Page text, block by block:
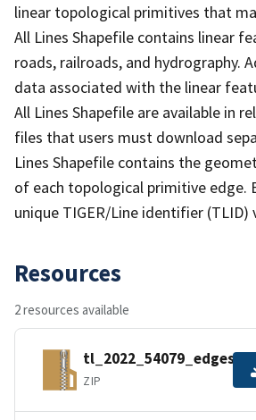
linear topological primitives that
All Lines Shapefile contains linear
roads, railroads, and hydrography.
data associated with the linear
All Lines Shapefile are available in
files that users must download
Lines Shapefile contains the
of each topological primitive edge.
unique TIGER/Line identifier (TLID)
Resources
2 resources available
ZIP